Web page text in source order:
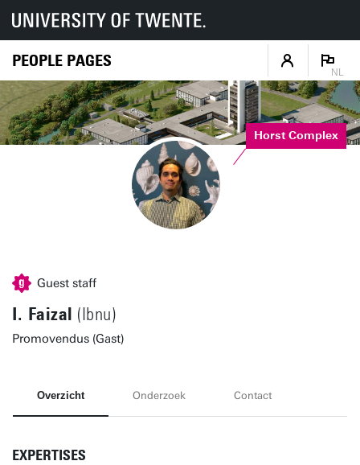
PEOPLE PAGES
NL
Horst Complex
Guest staff
I. Faizal (Ibnu)
Promovendus (Gast)
Overzicht Onderzoek Contact
EXPERTISES